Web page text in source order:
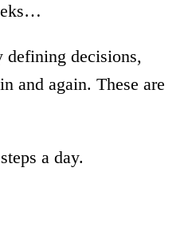
defining decisions,
and again. These are
a day.